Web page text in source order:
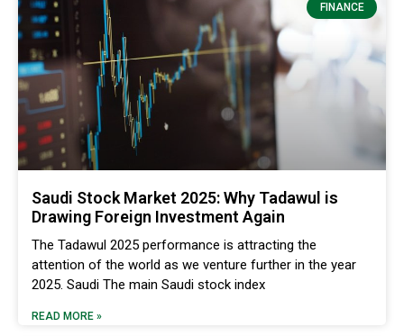
FINANCE
Saudi Stock Market 2025: Why Tadawul is
Drawing Foreign Investment Again
The Tadawul 2025 performance is attracting the
attention of the world as we venture further in the year
2025. Saudi The main Saudi stock index
READ MORE »